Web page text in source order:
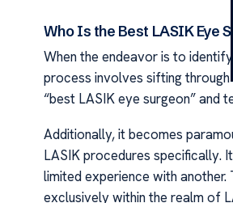
Who Is the Best LASIK Eye
When the endeavor is to
process involves sifting
“best LASIK eye surgeon” and
Additionally, it becomes
LASIK procedures specifically.
limited experience with
exclusively within the realm of